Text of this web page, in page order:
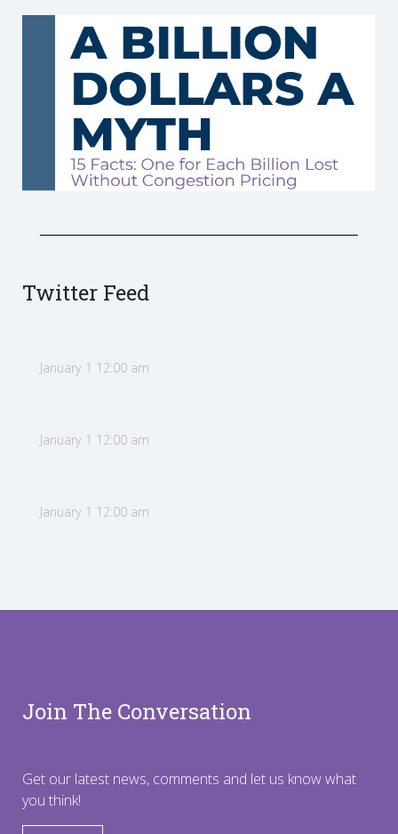
Twitter Feed
January 1 12:00 am
January 1 12:00 am
January 1 12:00 am
Join The Conversation
Get our latest news, comments and let us know what
you think!